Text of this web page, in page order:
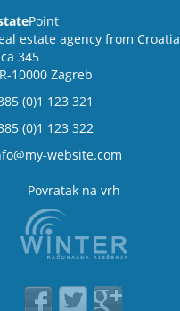
Point
estate agency from Croatia
345
10000 Zagreb
(0)1 123 321
(0)1 123 322
website.com
Povratak na vrh